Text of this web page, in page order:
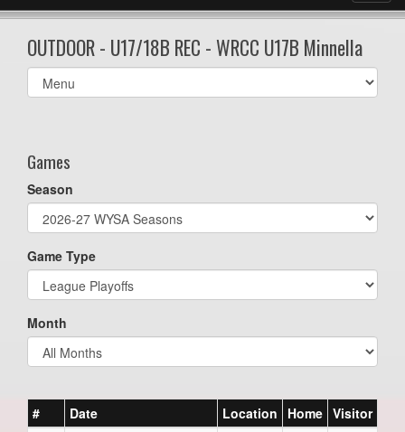
OUTDOOR - U17/18B REC - WRCC U17B Minnella
Select
list(select
Games
Season
Game Type
Month
# Date Location Home Visitor